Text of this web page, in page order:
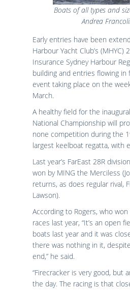
Results 2020
Results 2019
Results 2017
Results 2016
Results 2015
Boats of all types and
Andrea
Early entries have been
Harbour Yacht Club’s
Insurance Sydney Harbour
building and entries flowing in
event taking place on the
March.
A healthy field for the
National Championship will
none competition during the
largest keelboat regatta, with
Last year’s FarEast 28R
won by MING the Merciless
returns, as does regular rival,
Lawson).
According to Rogers, who
races last year, “It’s an open
boats last year and it was
there was nothing in it,
end,” he said.
“Firecracker is very good, but
the day. The racing is that